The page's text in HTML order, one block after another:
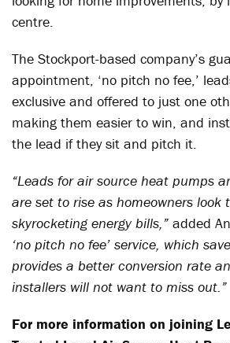
centre.
The Stockport-based company’s
appointment, ‘no pitch no fee,’
exclusive and offered to just one
making them easier to win, and
the lead if they sit and pitch it.
“Leads for air source heat pumps
are set to rise as homeowners look
skyrocketing energy bills,” added
‘no pitch no fee’ service, which
provides a better conversion rate
installers will not want to miss out.”
For more information on joining